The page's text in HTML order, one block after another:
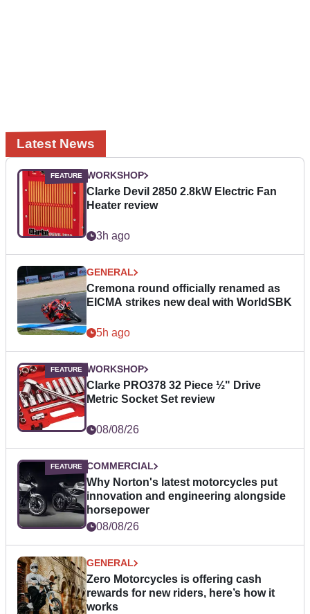
Latest News
WORKSHOP
Clarke Devil 2850 2.8kW Electric Fan
Heater review
3h ago
GENERAL
Cremona round officially renamed as
EICMA strikes new deal with WorldSBK
5h ago
WORKSHOP
Clarke PRO378 32 Piece ½" Drive
Metric Socket Set review
08/08/26
COMMERCIAL
Why Norton's latest motorcycles put
innovation and engineering alongside
horsepower
08/08/26
GENERAL
Zero Motorcycles is offering cash
rewards for new riders, here’s how it
works